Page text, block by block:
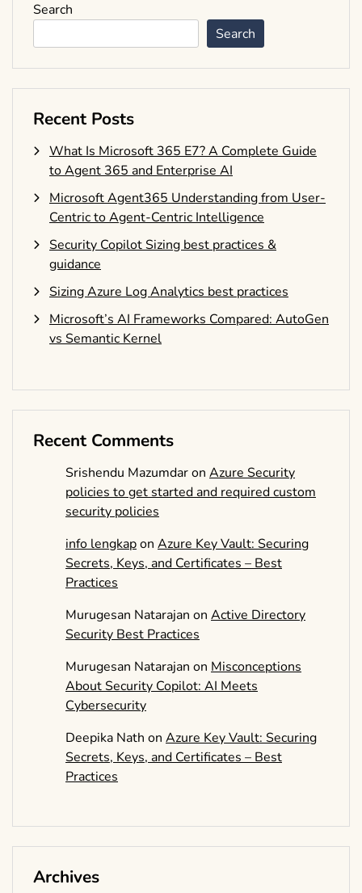
Search
Search
Recent Posts
What Is Microsoft 365 E7? A Complete Guide
to Agent 365 and Enterprise AI
Microsoft Agent365 Understanding from User-
Centric to Agent-Centric Intelligence
Security Copilot Sizing best practices &
guidance
Sizing Azure Log Analytics best practices
Microsoft’s AI Frameworks Compared: AutoGen
vs Semantic Kernel
Recent Comments
Srishendu Mazumdaron Azure Security
policies to get started and required custom
security policies
info lengkapon Azure Key Vault: Securing
Secrets, Keys, and Certificates – Best
Practices
Murugesan Natarajan on Active Directory
Security Best Practices
Murugesan Natarajan on Misconceptions
About Security Copilot: AI Meets
Cybersecurity
Deepika Nath on Azure Key Vault: Securing
Secrets, Keys, and Certificates – Best
Practices
Archives